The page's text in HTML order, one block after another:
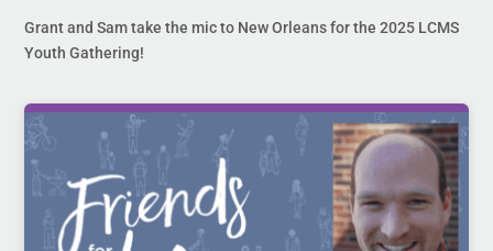
Grant and Sam take the mic to New Orleans for the 2025 LCMS
Youth Gathering!